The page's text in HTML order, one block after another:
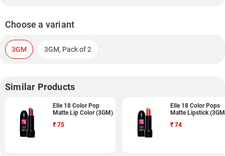
Choose a variant
3GM 3GM, Pack of 2
Similar Products
Elle 18 Color Pop
Matte Lip Color (3GM)
₹ 75
Elle 18 Color Pops
Matte Lipstick
₹ 74